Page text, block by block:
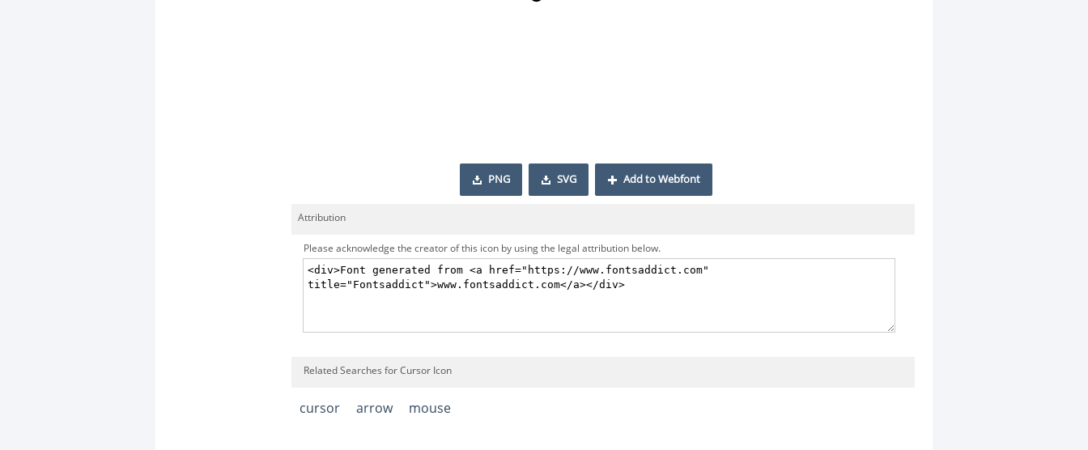
PNG SVG Add to Webfont
Attribution
Please acknowledge the creator of this icon by using the legal attribution below.
Related Searches for Cursor Icon
cursor arrow mouse